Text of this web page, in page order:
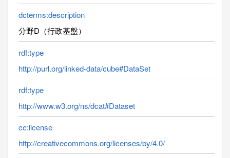
dcterms:description
分野D（行政基盤）
rdf:type
http://purl.org/linked-data/cube#DataSet
rdf:type
http://www.w3.org/ns/dcat#Dataset
cc:license
http://creativecommons.org/licenses/by/4.0/